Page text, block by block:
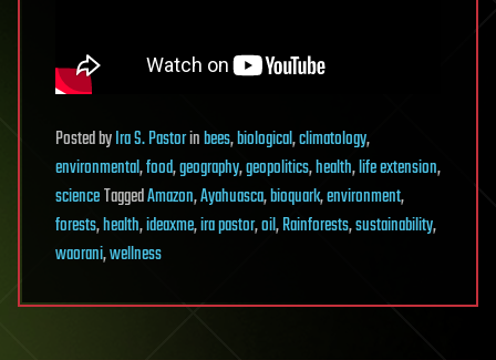
PostedbyIra S. Pastorinbees,biological,climatology,
environmental,food,geography,geopolitics,health,life extension,
scienceTaggedAmazon,Ayahuasca,bioquark,environment,
forests,health,ideaxme,ira pastor,oil,Rainforests,sustainability,
waorani,wellness